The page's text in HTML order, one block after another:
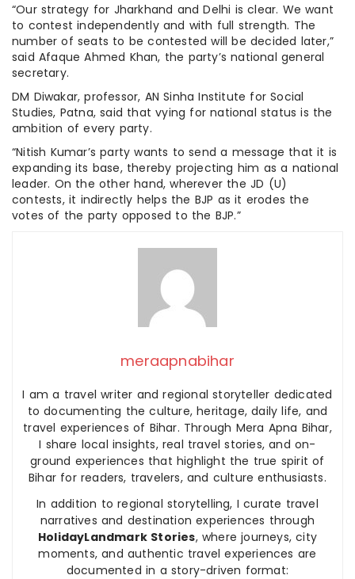
“Our strategy for Jharkhand and Delhi is clear. We want
to contest independently and with full strength. The
number of seats to be contested will be decided later,”
said Afaque Ahmed Khan, the party’s national general
secretary.
DM Diwakar, professor, AN Sinha Institute for Social
Studies, Patna, said that vying for national status is the
ambition of every party.
“Nitish Kumar’s party wants to send a message that it is
expanding its base, thereby projecting him as a national
leader. On the other hand, wherever the JD (U)
contests, it indirectly helps the BJP as it erodes the
votes of the party opposed to the BJP.”
meraapnabihar
I am a travel writer and regional storyteller dedicated
to documenting the culture, heritage, daily life, and
travel experiences of Bihar. Through Mera Apna Bihar,
I share local insights, real travel stories, and on-
ground experiences that highlight the true spirit of
Bihar for readers, travelers, and culture enthusiasts.
In addition to regional storytelling, I curate travel
narratives and destination experiences through
HolidayLandmark Stories, where journeys, city
moments, and authentic travel experiences are
documented in a story-driven format: